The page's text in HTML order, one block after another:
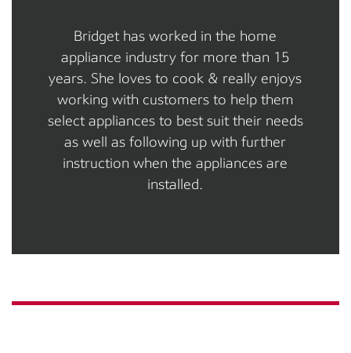
Bridget has worked in the home
appliance industry for more than 15
years. She loves to cook & really enjoys
working with customers to help them
select appliances to best suit their needs
as well as following up with further
instruction when the appliances are
installed.